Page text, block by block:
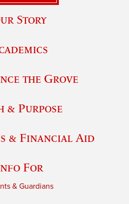
Story
the Grove
& Purpose
& Financial Aid
For
& Guardians